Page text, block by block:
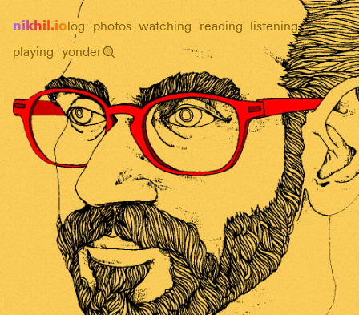
nikhil.iolog photos watching reading listening
playing yonder